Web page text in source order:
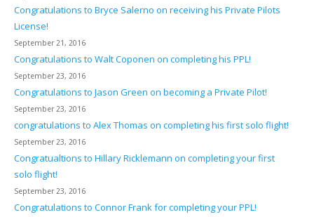
Congratulations to Bryce Salerno on receiving his Private Pilots
License!
September 21, 2016
Congratulations to Walt Coponen on completing his PPL!
September 23, 2016
Congratulations to Jason Green on becoming a Private Pilot!
September 23, 2016
congratulations to Alex Thomas on completing his first solo flight!
September 23, 2016
Congratualtions to Hillary Ricklemann on completing your first
solo flight!
September 23, 2016
Congratulations to Connor Frank for completing your PPL!